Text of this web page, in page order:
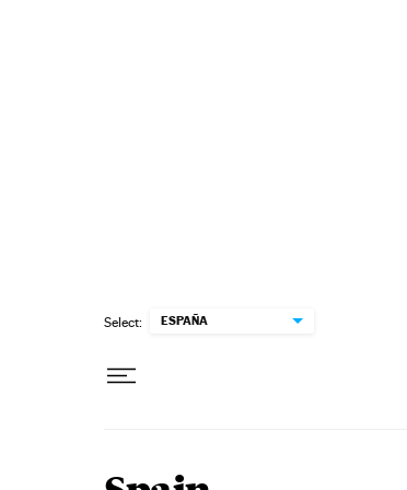
Select: ESPAÑA